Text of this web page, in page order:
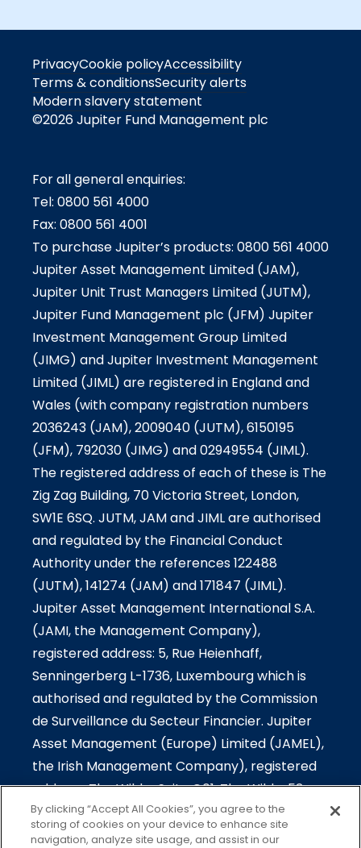
PrivacyCookie policyAccessibility
Terms & conditionsSecurity alerts
Modern slavery statement
©2026 Jupiter Fund Management plc
For all general enquiries:
Tel: 0800 561 4000
Fax: 0800 561 4001
To purchase Jupiter’s products: 0800 561 4000
Jupiter Asset Management Limited (JAM),
Jupiter Unit Trust Managers Limited (JUTM),
Jupiter Fund Management plc (JFM) Jupiter
Investment Management Group Limited
(JIMG) and Jupiter Investment Management
Limited (JIML) are registered in England and
Wales (with company registration numbers
2036243 (JAM), 2009040 (JUTM), 6150195
(JFM), 792030 (JIMG) and 02949554 (JIML).
The registered address of each of these is The
Zig Zag Building, 70 Victoria Street, London,
SW1E 6SQ. JUTM, JAM and JIML are authorised
and regulated by the Financial Conduct
Authority under the references 122488
(JUTM), 141274 (JAM) and 171847 (JIML).
Jupiter Asset Management International S.A.
(JAMI, the Management Company),
registered address: 5, Rue Heienhaff,
Senningerberg L-1736, Luxembourg which is
authorised and regulated by the Commission
de Surveillance du Secteur Financier. Jupiter
Asset Management (Europe) Limited (JAMEL),
the Irish Management Company), registered
address: The Wilde-Suite G01, The Wilde, 53
Merrion Square South, Dublin 2, Ireland which is
authorised and regulated by the Central Bank
By clicking “Accept All Cookies”, you agree to the
storing of cookies on your device to enhance site
navigation, analyze site usage, and assist in our